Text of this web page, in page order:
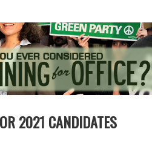
2021 CANDIDATES